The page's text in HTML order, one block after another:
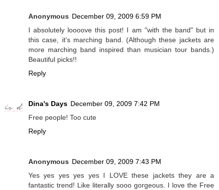
Anonymous December 09, 2009 6:59 PM
I absolutely loooove this post! I am "with the band" but in
this case, it's marching band. (Although these jackets are
more marching band inspired than musician tour bands.)
Beautiful picks!!
Reply
Dina's Days December 09, 2009 7:42 PM
Free people! Too cute
Reply
Anonymous December 09, 2009 7:43 PM
Yes yes yes yes yes I LOVE these jackets they are a
fantastic trend! Like literally sooo gorgeous. I love the Free